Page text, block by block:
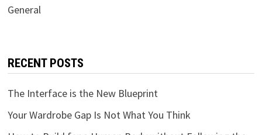
General
RECENT POSTS
The Interface is the New Blueprint
Your Wardrobe Gap Is Not What You Think